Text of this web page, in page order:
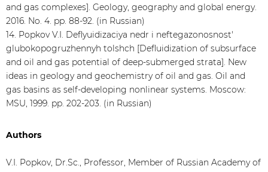
and gas complexes]. Geology, geography and global energy.
2016. No. 4. pp. 88-92. (in Russian)
14. Popkov V.I. Deflyuidizaciya nedr i neftegazonosnost'
glubokopogruzhennyh tolshch [Defluidization of subsurface
and oil and gas potential of deep-submerged strata]. New
ideas in geology and geochemistry of oil and gas. Oil and
gas basins as self-developing nonlinear systems. Moscow:
MSU, 1999. pp. 202-203. (in Russian)
Authors
V.I. Popkov, Dr.Sc., Professor, Member of Russian Academy of